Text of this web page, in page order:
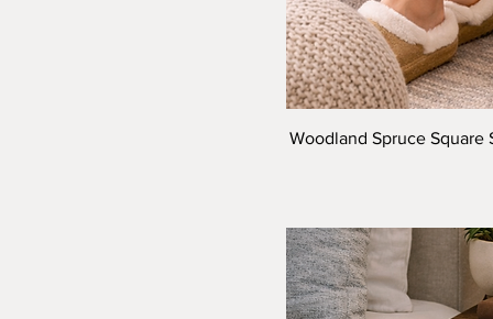
Woodland Spruce Square